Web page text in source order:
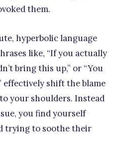
them.
hyperbolic language
like, “If you actually
bring this up,” or “You
effectively shift the blame
your shoulders. Instead
you find yourself
trying to soothe their